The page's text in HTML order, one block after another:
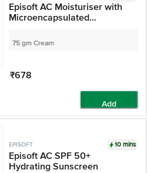
Episoft AC Moisturiser with
Microencapsulated
75 gm Cream
₹678
Add
EPISOFT 10 mins
Episoft AC SPF 50+
Hydrating Sunscreen